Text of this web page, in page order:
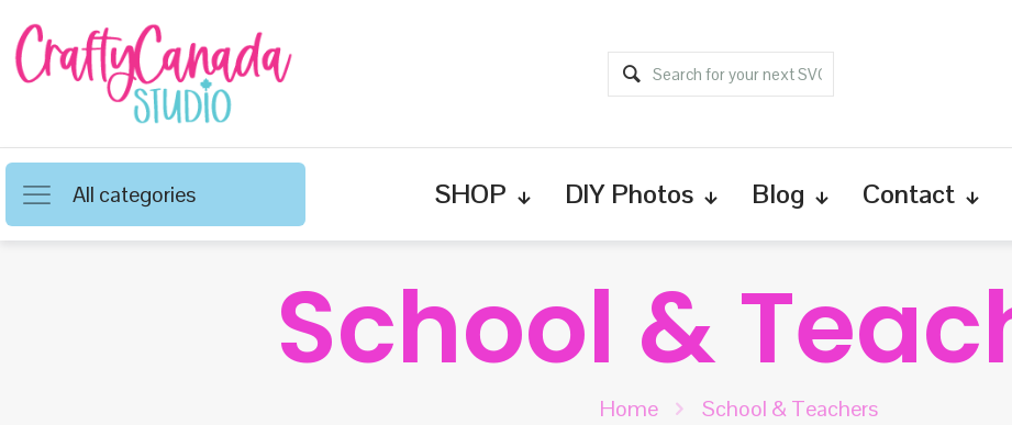
All categories SHOP DIY Photos Blog Contact
School &
Home School & Teachers